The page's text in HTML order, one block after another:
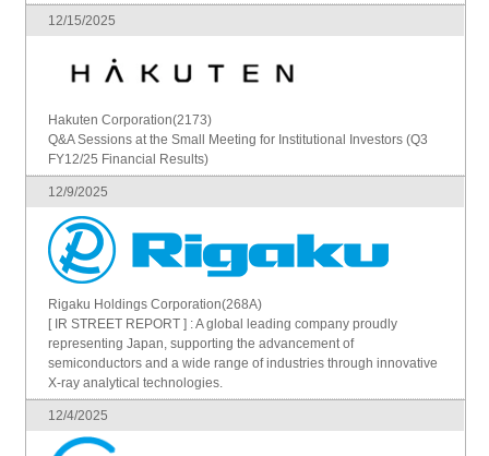
12/15/2025
Hakuten Corporation(2173)
Q&A Sessions at the Small Meeting for Institutional Investors (Q3
FY12/25 Financial Results)
12/9/2025
Rigaku Holdings Corporation(268A)
[ IR STREET REPORT ] : A global leading company proudly
representing Japan, supporting the advancement of
semiconductors and a wide range of industries through innovative
X-ray analytical technologies.
12/4/2025